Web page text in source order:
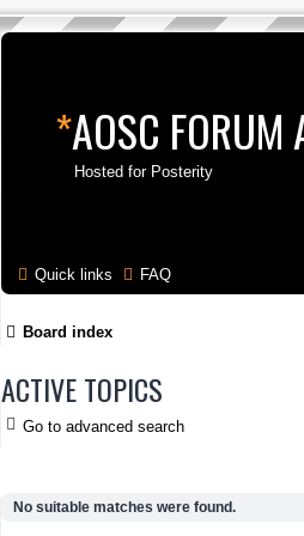
*AOSC FORUM
Hosted for Posterity
Quick links FAQ
Board index
ACTIVE TOPICS
Go to advanced search
No suitable matches were found.